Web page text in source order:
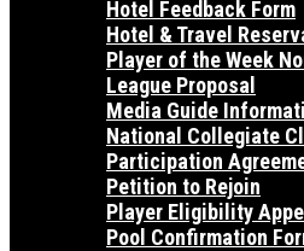
Hotel Feedback Form
Hotel & Travel
Player of the Week
League Proposal
Media Guide
National Collegiate
Participation
Petition to Rejoin
Player Eligibility
Pool Confirmation